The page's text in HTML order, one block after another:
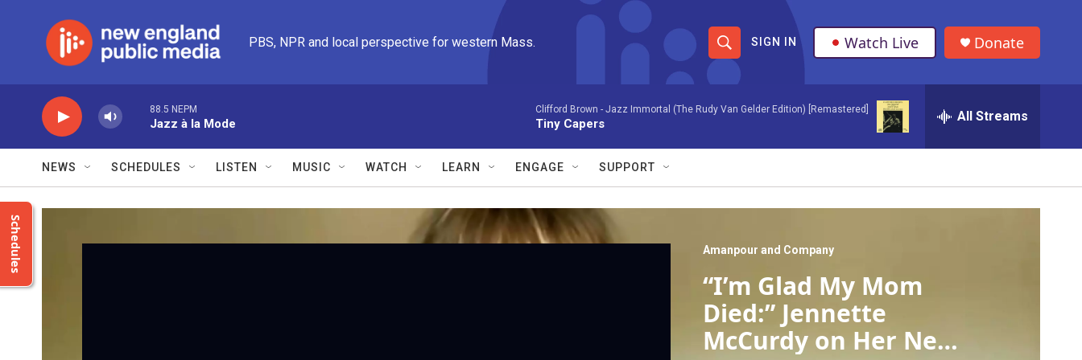
PBS, NPR and local perspective for western Mass.
S
h
w
S
a
r
c
h
S
e
r
e
r
SIGN IN Watch Live Donate
88.5 NEPM
Jazz à la Mode
Clifford Brown - Jazz Immortal (The Rudy Van Gelder Edition) [Remastered]
Tiny Capers All Streams
NEWS SCHEDULES LISTEN MUSIC WATCH LEARN ENGAGE SUPPORT
Schedules Amanpour and Company
“I’m Glad My Mom
Died:” Jennette
McCurdy on Her New